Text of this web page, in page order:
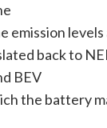
back to
BEV
the battery